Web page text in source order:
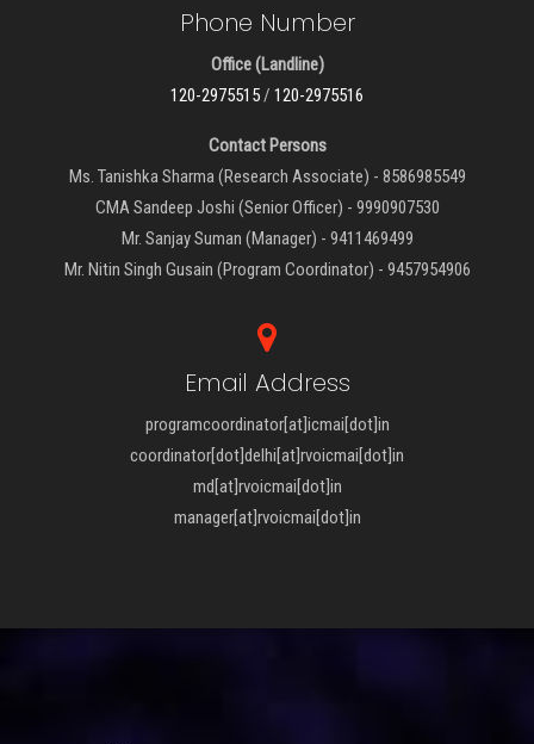
Phone Number
Office (Landline)
120-2975515/ 120-2975516
Contact Persons
Ms. Tanishka Sharma (Research Associate) - 8586985549
CMA Sandeep Joshi (Senior Officer) - 9990907530
Mr. Sanjay Suman (Manager) - 9411469499
Mr. Nitin Singh Gusain (Program Coordinator) - 9457954906
Email Address
programcoordinator[at]icmai[dot]in
coordinator[dot]delhi[at]rvoicmai[dot]in
md[at]rvoicmai[dot]in
manager[at]rvoicmai[dot]in